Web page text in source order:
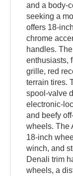
and a body-
seeking a
offers 18-
chrome
handles.
enthusiasts,
grille, red
terrain tires.
spool-valve
electronic-
and beefy
wheels. The
18-inch
winch, and
Denali trim
wheels, a